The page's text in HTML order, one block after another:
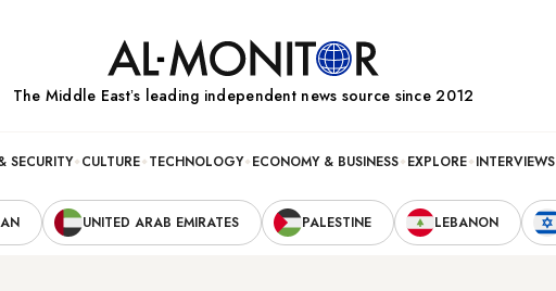
The Middle Eastʼs leading independent news source since 2012
SECURITY CULTURE TECHNOLOGY ECONOMY & BUSINESS EXPLORE INTERVIEWS
UNITED ARAB EMIRATES PALESTINE LEBANON